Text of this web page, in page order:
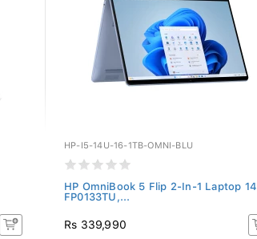
HP-I5-14U-16-1TB-OMNI-BLU
HP OmniBook 5 Flip 2-In-1 Laptop
FP0133TU,...
Rs 339,990